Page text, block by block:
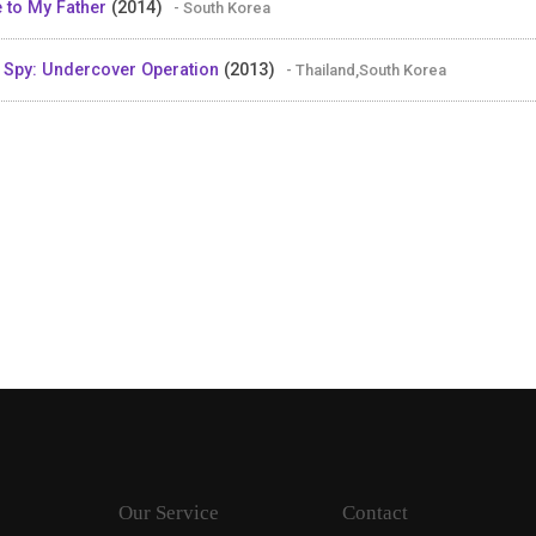
to My Father (2014) - South Korea
Spy: Undercover Operation (2013) - Thailand,South Korea
Our Service Contact